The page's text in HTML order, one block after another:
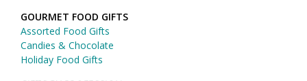
GOURMET FOOD GIFTS
Assorted Food Gifts
Candies & Chocolate
Holiday Food Gifts